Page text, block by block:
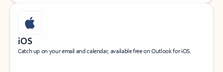
iOS
Catch up on your email and calendar, available free on Outlook for iOS.